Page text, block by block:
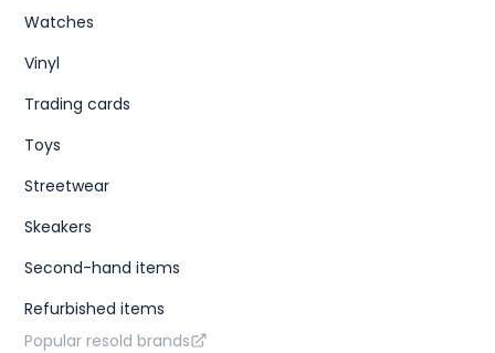
Watches
Vinyl
Trading cards
Toys
Streetwear
Skeakers
Second-hand items
Refurbished items
Popular resold brands